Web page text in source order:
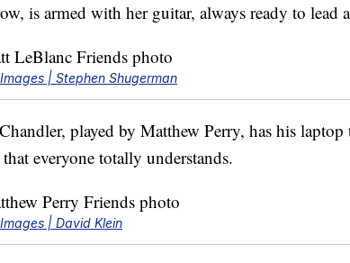
is armed with her guitar, always ready to lead
| Stephen Shugerman
played by Matthew Perry, has his
everyone totally understands.
| David Klein